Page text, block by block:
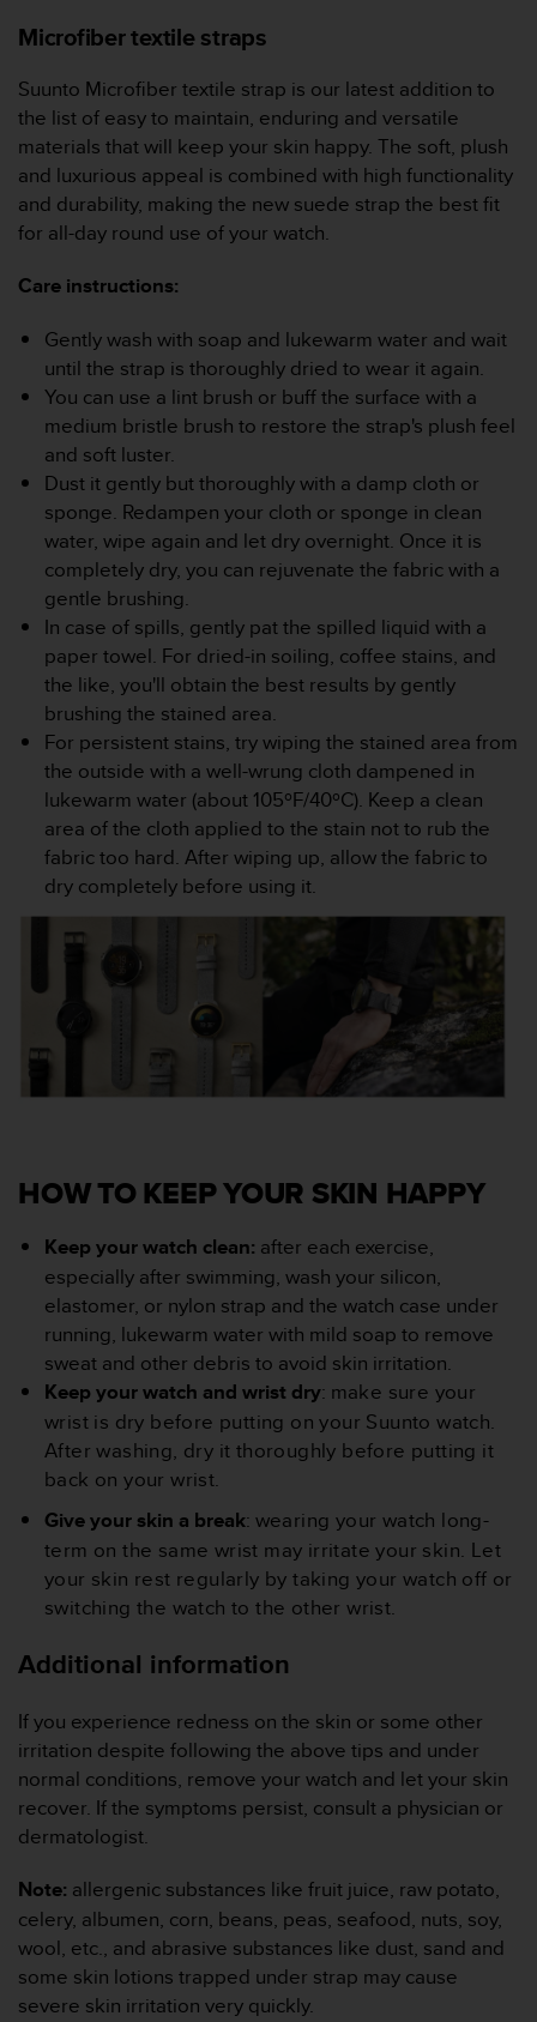
Microfiber textile straps
Suunto Microfiber textile strap is our latest addition to
the list of easy to maintain, enduring and versatile
materials that will keep your skin happy. The soft, plush
and luxurious appeal is combined with high functionality
and durability, making the new suede strap the best fit
for all-day round use of your watch.
Care instructions:
Gently wash with soap and lukewarm water and wait
until the strap is thoroughly dried to wear it again.
You can use a lint brush or buff the surface with a
medium bristle brush to restore the strap's plush feel
and soft luster.
Dust it gently but thoroughly with a damp cloth or
sponge. Redampen your cloth or sponge in clean
water, wipe again and let dry overnight. Once it is
completely dry, you can rejuvenate the fabric with a
gentle brushing.
In case of spills, gently pat the spilled liquid with a
paper towel. For dried-in soiling, coffee stains, and
the like, you'll obtain the best results by gently
brushing the stained area.
For persistent stains, try wiping the stained area from
the outside with a well-wrung cloth dampened in
lukewarm water (about 105ºF/40ºC). Keep a clean
area of the cloth applied to the stain not to rub the
fabric too hard. After wiping up, allow the fabric to
dry completely before using it.
HOW TO KEEP YOUR SKIN HAPPY
Keep your watch clean: after each exercise,
especially after swimming, wash your silicon,
elastomer, or nylon strap and the watch case under
running, lukewarm water with mild soap to remove
sweat and other debris to avoid skin irritation.
Keep your watch and wrist dry: make sure your
wrist is dry before putting on your Suunto watch.
After washing, dry it thoroughly before putting it
back on your wrist.
Give your skin a break: wearing your watch long-
term on the same wrist may irritate your skin. Let
your skin rest regularly by taking your watch off or
switching the watch to the other wrist.
Additional information
If you experience redness on the skin or some other
irritation despite following the above tips and under
normal conditions, remove your watch and let your skin
recover. If the symptoms persist, consult a physician or
dermatologist.
Note: allergenic substances like fruit juice, raw potato,
celery, albumen, corn, beans, peas, seafood, nuts, soy,
wool, etc., and abrasive substances like dust, sand and
some skin lotions trapped under strap may cause
severe skin irritation very quickly.